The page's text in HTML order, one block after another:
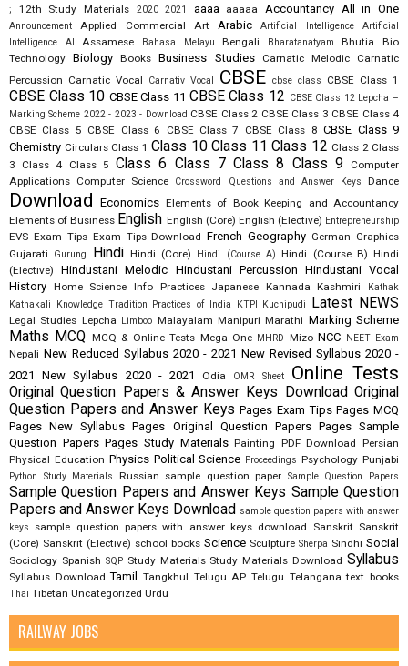
; 12th Study Materials 2020 2021 aaaa aaaaa Accountancy All in One
Announcement Applied Commercial Art Arabic Artificial Intelligence
Artificial
Intelligence AI
Assamese Bahasa Melayu Bengali Bharatanatyam Bhutia
Bio
Technology Biology Books Business Studies Carnatic Melodic
Carnatic
Percussion Carnatic Vocal Carnativ Vocal CBSE cbse class CBSE Class 1
CBSE Class 10 CBSE Class 11 CBSE Class 12 CBSE Class 12 Lepcha –
Marking Scheme 2022 - 2023 - Download CBSE Class 2 CBSE Class 3 CBSE Class 4
CBSE Class 5 CBSE Class 6 CBSE Class 7 CBSE Class 8 CBSE Class 9
Chemistry Circulars Class 1 Class 10 Class 11 Class 12 Class 2 Class
3
Class 4 Class 5 Class 6 Class 7 Class 8 Class 9
Computer
Applications Computer Science Crossword Questions and Answer Keys Dance
Download Economics Elements of Book Keeping and Accountancy
Elements of Business English English (Core) English (Elective) Entrepreneurship
EVS Exam Tips Exam Tips Download French Geography German Graphics
Gujarati
Gurung Hindi Hindi (Core) Hindi (Course A) Hindi (Course B) Hindi
(Elective)
Hindustani Melodic Hindustani Percussion Hindustani Vocal
History Home Science Info Practices Japanese Kannada Kashmiri
Kathak
Kathakali
Knowledge Tradition Practices of India KTPI Kuchipudi Latest NEWS
Legal Studies Lepcha Limboo Malayalam Manipuri Marathi Marking Scheme
Maths MCQ MCQ & Online Tests Mega One MHRD Mizo NCC NEET Exam
Nepali New Reduced Syllabus 2020 - 2021 New Revised Syllabus 2020 -
2021
New Syllabus 2020 - 2021 Odia OMR Sheet Online Tests
Original Question Papers & Answer Keys Download Original
Question Papers and Answer Keys Pages Exam Tips Pages MCQ
Pages New Syllabus Pages Original Question Papers Pages Sample
Question Papers Pages Study Materials Painting PDF Download Persian
Physical Education Physics Political Science Proceedings Psychology Punjabi
Python Study Materials Russian sample question paper Sample Question Papers
Sample Question Papers and Answer Keys Sample Question
Papers and Answer Keys Download sample question papers with answer
keys
sample question papers with answer keys download Sanskrit Sanskrit
(Core) Sanskrit (Elective) school books Science Sculpture Sherpa Sindhi Social
Sociology Spanish SQP Study Materials Study Materials Download Syllabus
Syllabus Download Tamil Tangkhul Telugu AP Telugu Telangana text books
Thai Tibetan Uncategorized Urdu
RAILWAY JOBS